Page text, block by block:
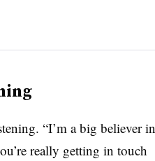
“I’m a big believer in
really getting in touch